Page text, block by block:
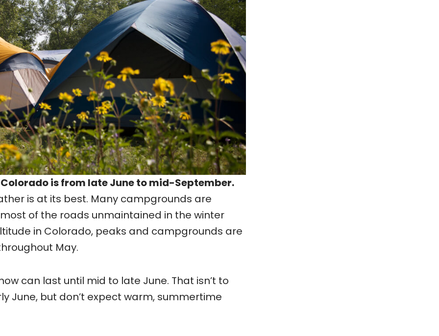
is from late June to mid-September.
is at its best. Many campgrounds are
of the roads unmaintained in the winter
in Colorado, peaks and campgrounds are
May.
can last until mid to late June. That isn’t to
June, but don’t expect warm, summertime